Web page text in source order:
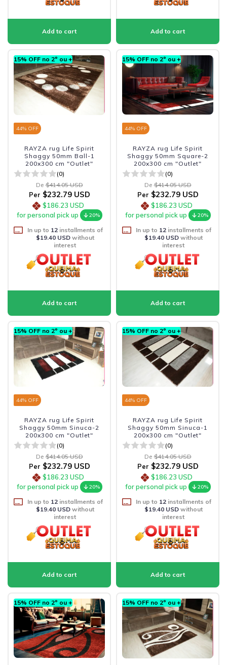
15% OFF no 2º ou +
44% OFF
RAYZA rug Life Spirit
Shaggy 50mm Ball-1
200x300 cm "Outlet"
(0)
De $414.05 USD
Per $232.79 USD
$186.23 USD
for personal pick up
20%
In up to 12installments of
$19.40 USDwithout
interest
15% OFF no 2º ou +
44% OFF
RAYZA rug Life Spirit
Shaggy 50mm Square-2
200x300 cm "Outlet"
(0)
De $414.05 USD
Per $232.79 USD
$186.23 USD
for personal pick up
20%
In up to 12installments of
$19.40 USDwithout
interest
15% OFF no 2º ou +
44% OFF
RAYZA rug Life Spirit
Shaggy 50mm Sinuca-2
200x300 cm "Outlet"
(0)
De $414.05 USD
Per $232.79 USD
$186.23 USD
for personal pick up
20%
In up to 12installments of
$19.40 USDwithout
interest
15% OFF no 2º ou +
44% OFF
RAYZA rug Life Spirit
Shaggy 50mm Sinuca-1
200x300 cm "Outlet"
(0)
De $414.05 USD
Per $232.79 USD
$186.23 USD
for personal pick up
20%
In up to 12installments of
$19.40 USDwithout
interest
15% OFF no 2º ou + 15% OFF no 2º ou +